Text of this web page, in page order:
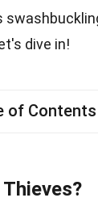
dive in!
of Contents